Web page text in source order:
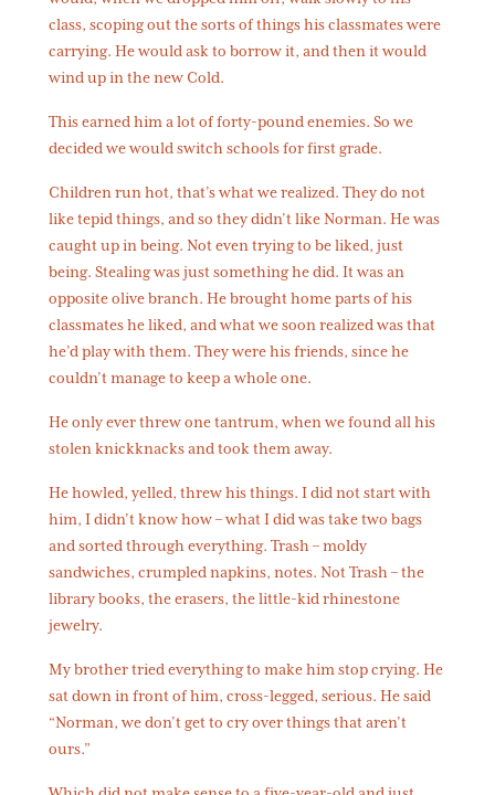
class, scoping out the sorts of things his classmates were
carrying. He would ask to borrow it, and then it would
wind up in the new Cold.
This earned him a lot of forty-pound enemies. So we
decided we would switch schools for first grade.
Children run hot, that’s what we realized. They do not
like tepid things, and so they didn’t like Norman. He was
caught up in being. Not even trying to be liked, just
being. Stealing was just something he did. It was an
opposite olive branch. He brought home parts of his
classmates he liked, and what we soon realized was that
he’d play with them. They were his friends, since he
couldn’t manage to keep a whole one.
He only ever threw one tantrum, when we found all his
stolen knickknacks and took them away.
He howled, yelled, threw his things. I did not start with
him, I didn’t know how – what I did was take two bags
and sorted through everything. Trash – moldy
sandwiches, crumpled napkins, notes. Not Trash – the
library books, the erasers, the little-kid rhinestone
jewelry.
My brother tried everything to make him stop crying. He
sat down in front of him, cross-legged, serious. He said
“Norman, we don’t get to cry over things that aren’t
ours.”